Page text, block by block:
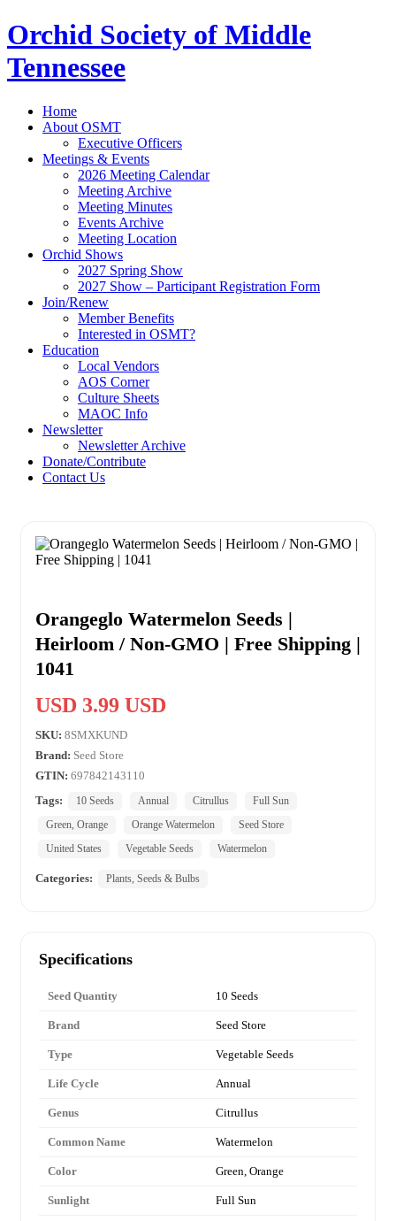
Orchid Society of Middle
Tennessee
Home
About OSMT
Executive Officers
Meetings & Events
2026 Meeting Calendar
Meeting Archive
Meeting Minutes
Events Archive
Meeting Location
Orchid Shows
2027 Spring Show
2027 Show – Participant Registration Form
Join/Renew
Member Benefits
Interested in OSMT?
Education
Local Vendors
AOS Corner
Culture Sheets
MAOC Info
Newsletter
Newsletter Archive
Donate/Contribute
Contact Us
Orangeglo Watermelon Seeds |
Heirloom / Non-GMO | Free Shipping |
1041
USD 3.99 USD
SKU: 8SMXKUND
Brand: Seed Store
GTIN: 697842143110
Tags:
10 Seeds Annual Citrullus
Full Sun
Green, Orange
Orange Watermelon
Seed Store
United States
Vegetable Seeds Watermelon
Categories: Plants, Seeds & Bulbs
Specifications
Seed Quantity 10 Seeds
Brand Seed Store
Type Vegetable Seeds
Life Cycle Annual
Genus Citrullus
Common Name Watermelon
Color Green, Orange
Sunlight Full Sun